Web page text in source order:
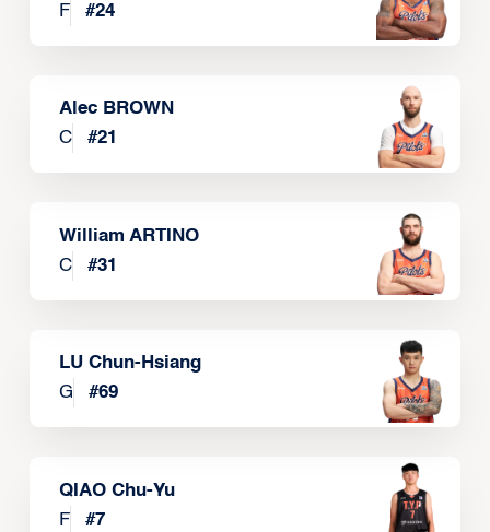
F
#24
Alec BROWN
C
#21
William ARTINO
C
#31
LU Chun-Hsiang
G
#69
QIAO Chu-Yu
F
#7